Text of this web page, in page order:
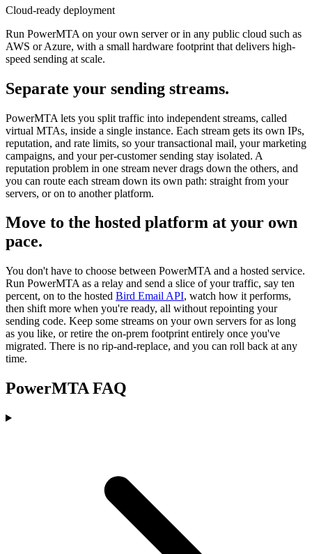
Cloud-ready deployment
Run PowerMTA on your own server or in any public cloud such as
AWS or Azure, with a small hardware footprint that delivers high-
speed sending at scale.
Separate your sending streams.
PowerMTA lets you split traffic into independent streams, called
virtual MTAs, inside a single instance. Each stream gets its own IPs,
reputation, and rate limits, so your transactional mail, your marketing
campaigns, and your per-customer sending stay isolated. A
reputation problem in one stream never drags down the others, and
you can route each stream down its own path: straight from your
servers, or on to another platform.
Move to the hosted platform at your own
pace.
You don't have to choose between PowerMTA and a hosted service.
Run PowerMTA as a relay and send a slice of your traffic, say ten
percent, on to the hosted Bird Email API, watch how it performs,
then shift more when you're ready, all without repointing your
sending code. Keep some streams on your own servers for as long
as you like, or retire the on-prem footprint entirely once you've
migrated. There is no rip-and-replace, and you can roll back at any
time.
PowerMTA FAQ